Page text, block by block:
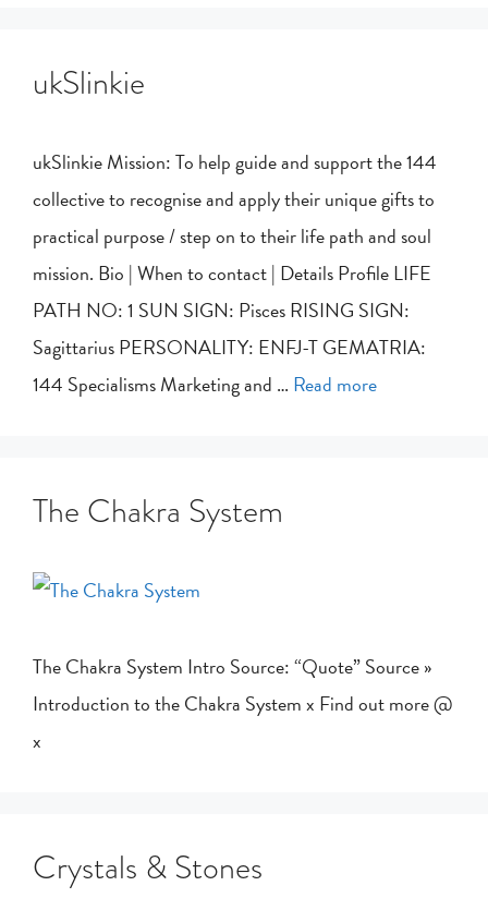
ukSlinkie
ukSlinkie Mission: To help guide and support the 144
collective to recognise and apply their unique gifts to
practical purpose / step on to their life path and soul
mission. Bio | When to contact | Details Profile LIFE
PATH NO: 1 SUN SIGN: Pisces RISING SIGN:
Sagittarius PERSONALITY: ENFJ-T GEMATRIA:
144 Specialisms Marketing and … Read more
The Chakra System
The Chakra System Intro Source: “Quote” Source »
Introduction to the Chakra System x Find out more @
x
Crystals & Stones